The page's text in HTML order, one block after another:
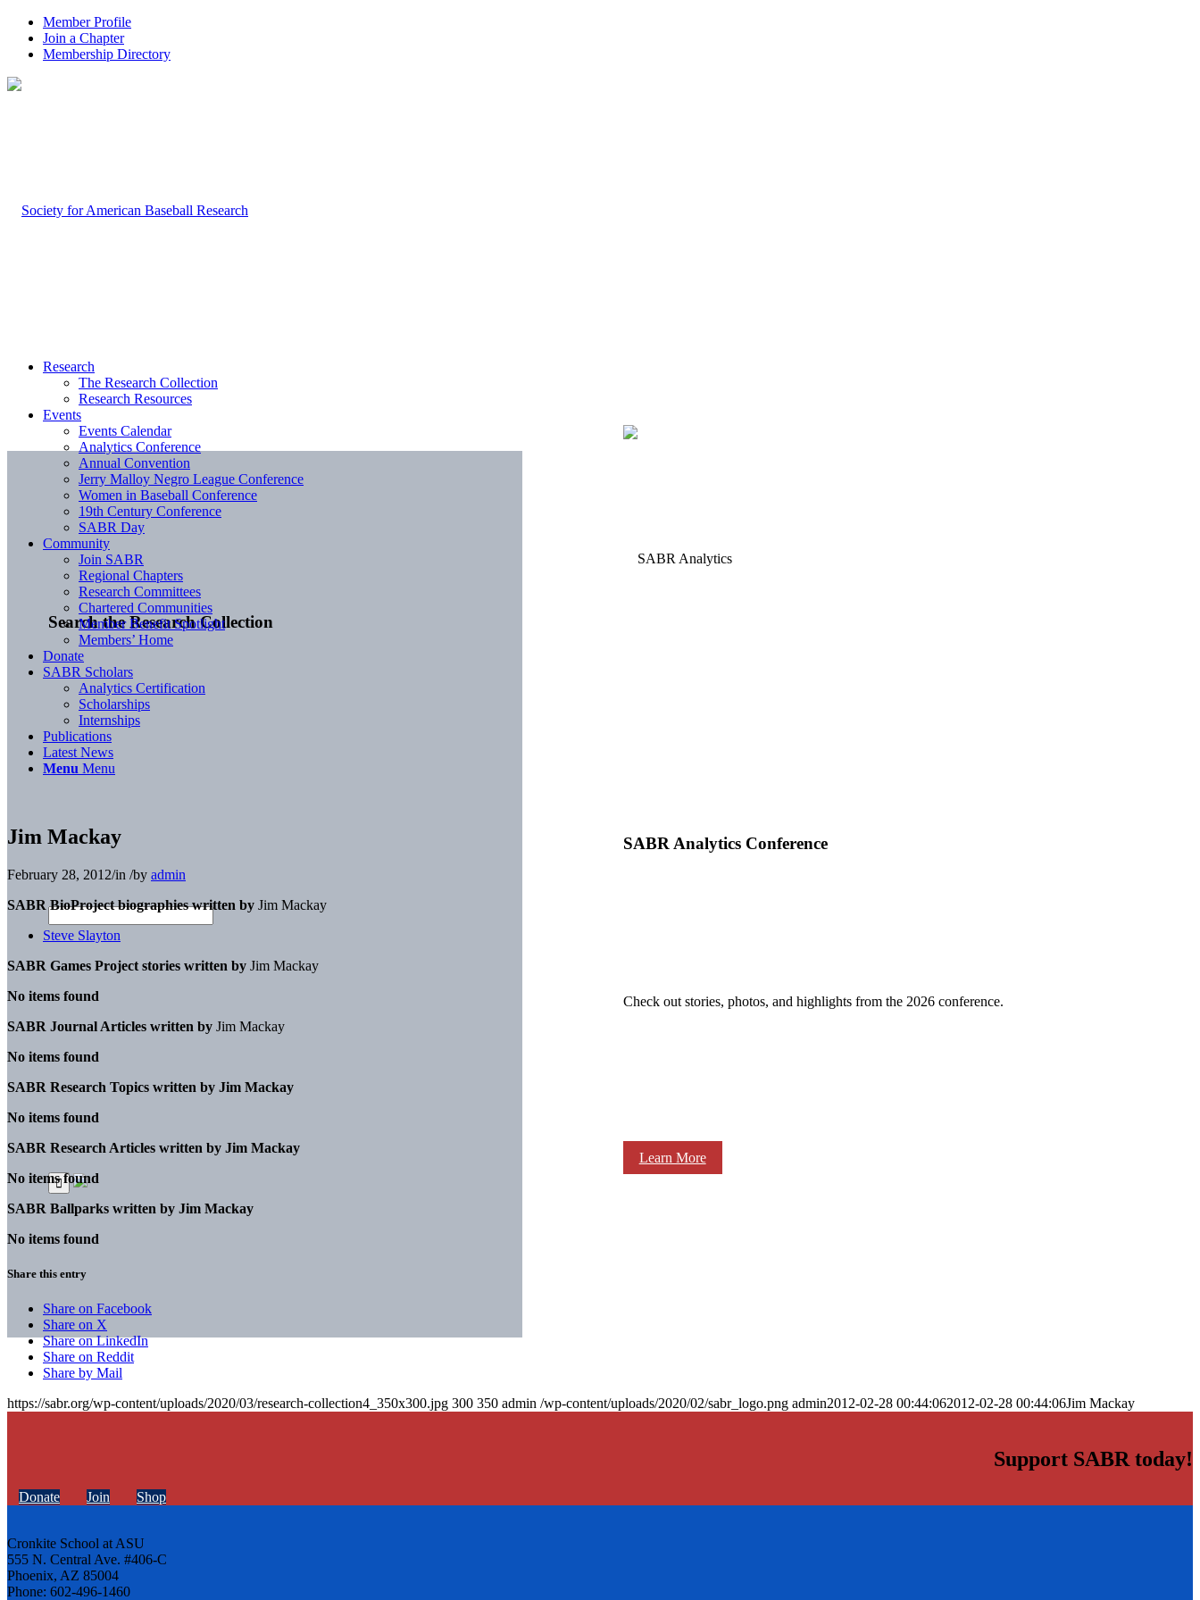
Member Profile
Join a Chapter
Membership Directory
Search the Research Collection
SABR Analytics Conference
Check out stories, photos, and highlights from the 2026 conference.
Learn More
Research
The Research Collection
Research Resources
Events
Events Calendar
Analytics Conference
Annual Convention
Jerry Malloy Negro League Conference
Women in Baseball Conference
19th Century Conference
SABR Day
Community
Join SABR
Regional Chapters
Research Committees
Chartered Communities
Member Benefit Spotlight
Members’ Home
Donate
SABR Scholars
Analytics Certification
Scholarships
Internships
Publications
Latest News
Menu Menu
Jim Mackay
February 28, 2012/in /by admin
SABR BioProject biographies written by Jim Mackay
Steve Slayton
SABR Games Project stories written by Jim Mackay
No items found
SABR Journal Articles written by Jim Mackay
No items found
SABR Research Topics written by Jim Mackay
No items found
SABR Research Articles written by Jim Mackay
No items found
SABR Ballparks written by Jim Mackay
No items found
Share this entry
Share on Facebook
Share on X
Share on LinkedIn
Share on Reddit
Share by Mail
https://sabr.org/wp-content/uploads/2020/03/research-collection4_350x300.jpg 300 350 admin /wp-content/uploads/2020/02/sabr_logo.png admin2012-02-28 00:44:062012-02-28 00:44:06Jim Mackay
Support SABR today!
Donate Join Shop
Cronkite School at ASU
555 N. Central Ave. #406-C
Phoenix, AZ 85004
Phone: 602-496-1460